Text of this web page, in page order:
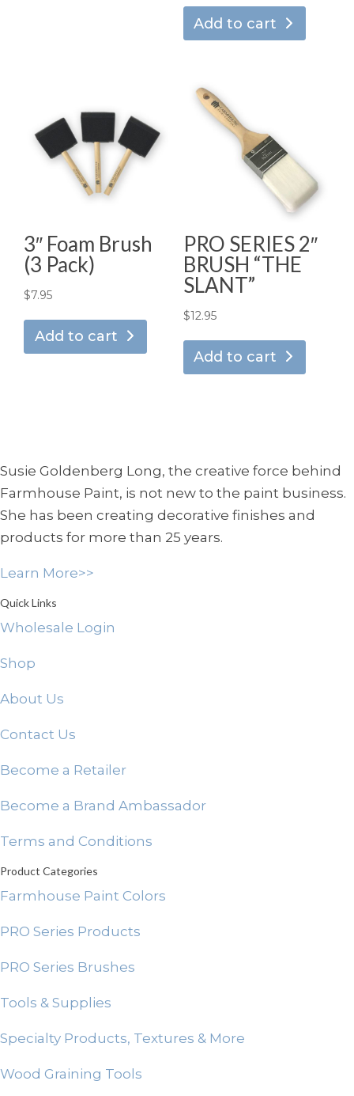
Add to cart
3″ Foam Brush
(3 Pack)
$7.95
Add to cart
PRO SERIES 2″
BRUSH “THE
SLANT”
$12.95
Add to cart
Susie Goldenberg Long, the creative force behind
Farmhouse Paint, is not new to the paint business.
She has been creating decorative finishes and
products for more than 25 years.
Learn More>>
Quick Links
Wholesale Login
Shop
About Us
Contact Us
Become a Retailer
Become a Brand Ambassador
Terms and Conditions
Product Categories
Farmhouse Paint Colors
PRO Series Products
PRO Series Brushes
Tools & Supplies
Specialty Products, Textures & More
Wood Graining Tools